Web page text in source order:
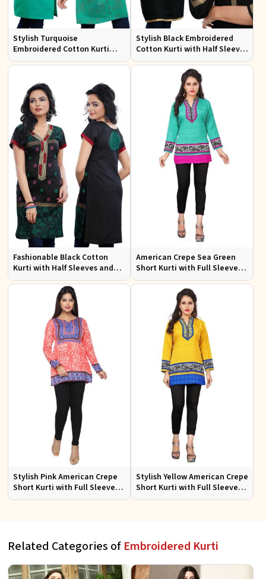
Stylish Turquoise
Embroidered Cotton Kurti
with Half Sleeves for Casual
Stylish Black Embroidered
Cotton Kurti with Half Sleeves
for Casual and Office Wear
Fashionable Black Cotton
Kurti with Half Sleeves and
Embroidery for Various
American Crepe Sea Green
Short Kurti with Full Sleeves
XS to XXL for Casual Wear
Stylish Pink American Crepe
Short Kurti with Full Sleeves
Regular Fit XS to XXL
Stylish Yellow American Crepe
Short Kurti with Full Sleeves
Regular Fit XS to XXL
Related Categories of Embroidered Kurti